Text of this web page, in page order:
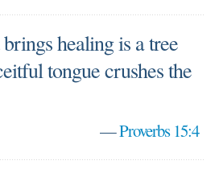
healing is a tree
tongue crushes the
—Proverbs 15:4